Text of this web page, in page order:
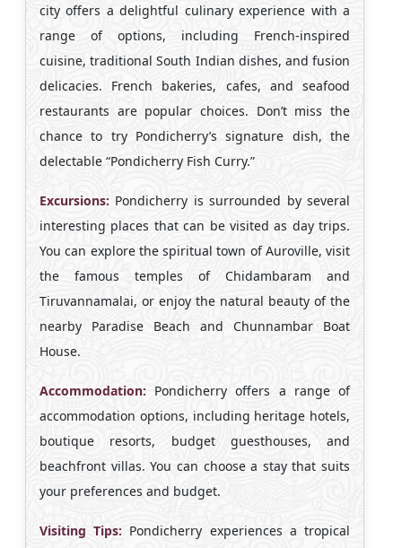
city offers a delightful culinary experience with a
range of options, including French-inspired
cuisine, traditional South Indian dishes, and fusion
delicacies. French bakeries, cafes, and seafood
restaurants are popular choices. Don’t miss the
chance to try Pondicherry’s signature dish, the
delectable “Pondicherry Fish Curry.”
Excursions: Pondicherry is surrounded by several
interesting places that can be visited as day trips.
You can explore the spiritual town of Auroville, visit
the famous temples of Chidambaram and
Tiruvannamalai, or enjoy the natural beauty of the
nearby Paradise Beach and Chunnambar Boat
House.
Accommodation: Pondicherry offers a range of
accommodation options, including heritage hotels,
boutique resorts, budget guesthouses, and
beachfront villas. You can choose a stay that suits
your preferences and budget.
Visiting Tips: Pondicherry experiences a tropical